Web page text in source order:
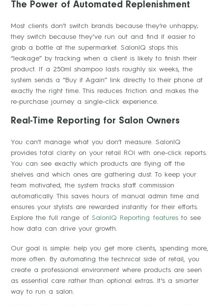
The Power of Automated Replenishment
Most clients don’t switch brands because they’re unhappy;
they switch because they’ve run out and find it easier to
grab a bottle at the supermarket. SalonIQ stops this
“leakage” by tracking when a client is likely to finish their
product. If a 250ml shampoo lasts roughly six weeks, the
system sends a “Buy it Again” link directly to their phone at
exactly the right time. This reduces friction and makes the
re-purchase journey a single-click experience.
Real-Time Reporting for Salon Owners
You can’t manage what you don’t measure. SalonIQ
provides total clarity on your retail ROI with one-click reports.
You can see exactly which products are flying off the
shelves and which ones are gathering dust. To keep your
team motivated, the system tracks staff commission
automatically. This saves hours of manual admin time and
ensures your stylists are rewarded instantly for their efforts.
Explore the full range of SalonIQ Reporting features to see
how data can drive your growth.
Our goal is simple: help you get more clients, spending more,
more often. By automating the technical side of retail, you
create a professional environment where products are seen
as essential care rather than optional extras. It’s a smarter
way to run a salon.